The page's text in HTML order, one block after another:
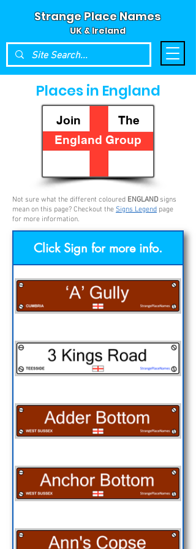
Strange Place Names
UK & Ireland
Places in England
England Group
Join The
Not sure what the different coloured ENGLAND signs
mean on this page? Checkout the Signs Legend page
for more information.
Click Sign for more info.